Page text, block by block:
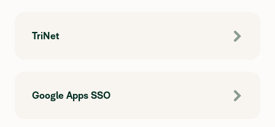
TriNet
Google Apps SSO